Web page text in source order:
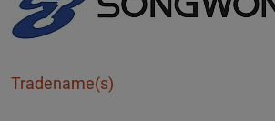
Tradename(s)